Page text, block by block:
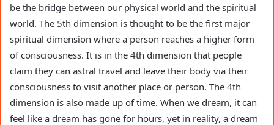
be the bridge between our physical world and the spiritual
world. The 5th dimension is thought to be the first major
spiritual dimension where a person reaches a higher form
of consciousness. It is in the 4th dimension that people
claim they can astral travel and leave their body via their
consciousness to visit another place or person. The 4th
dimension is also made up of time. When we dream, it can
feel like a dream has gone for hours, yet in reality, a dream